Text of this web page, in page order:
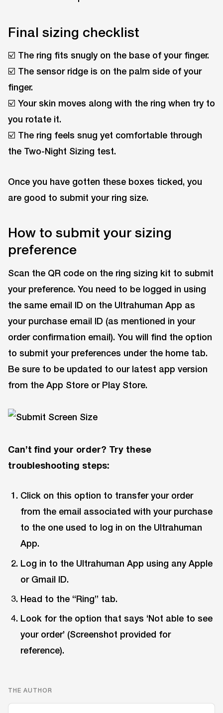
Final sizing checklist
☑️ The ring fits snugly on the base of your finger.
☑️ The sensor ridge is on the palm side of your
finger.
☑️ Your skin moves along with the ring when try to
you rotate it.
☑️ The ring feels snug yet comfortable through
the Two-Night Sizing test.
Once you have gotten these boxes ticked, you
are good to submit your ring size.
How to submit your sizing
preference
Scan the QR code on the ring sizing kit to submit
your preference. You need to be logged in using
the same email ID on the Ultrahuman App as
your purchase email ID (as mentioned in your
order confirmation email). You will find the option
to submit your preferences under the home tab.
Be sure to be updated to our latest app version
from the App Store or Play Store.
Can’t find your order? Try these
troubleshooting steps:
Click on this option to transfer your order
from the email associated with your purchase
to the one used to log in on the Ultrahuman
App.
Log in to the Ultrahuman App using any Apple
or Gmail ID.
Head to the “Ring” tab.
Look for the option that says ‘Not able to see
your order’ (Screenshot provided for
reference).
THE AUTHOR